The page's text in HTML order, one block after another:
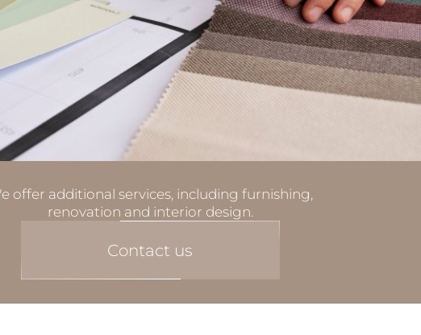
offer additional services, including furnishing,
renovation and interior design.
Contact us